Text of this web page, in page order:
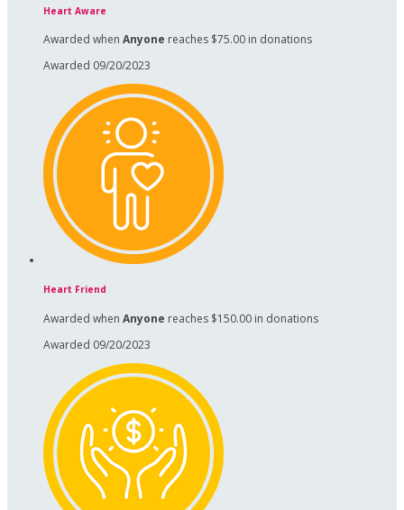
Heart Aware
Awarded when Anyone reaches $75.00 in donations
Awarded 09/20/2023
Heart Friend
Awarded when Anyone reaches $150.00 in donations
Awarded 09/20/2023